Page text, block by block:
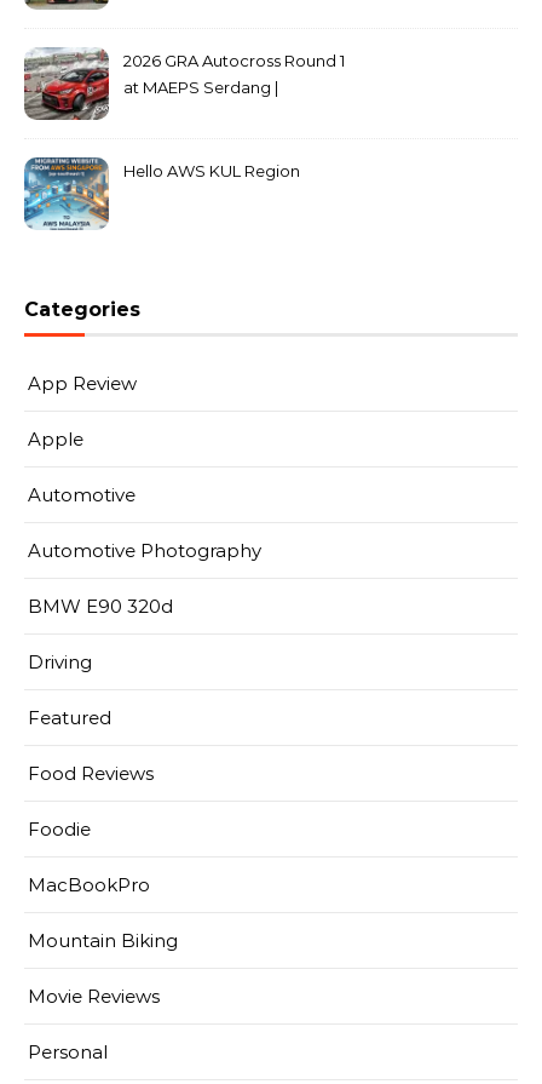
2026 GRA Autocross Round 1
at MAEPS Serdang |
Hello AWS KUL Region
Categories
App Review
Apple
Automotive
Automotive Photography
BMW E90 320d
Driving
Featured
Food Reviews
Foodie
MacBookPro
Mountain Biking
Movie Reviews
Personal